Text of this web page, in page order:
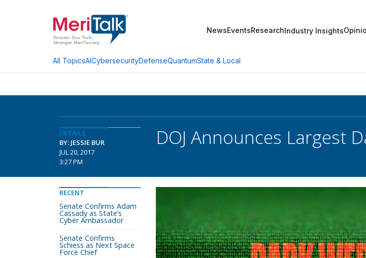
NewsEventsResearchIndustry Insights
All TopicsAICybersecurityDefenseQuantumState & Local
DETAILS
BY: JESSIE BUR
JUL 20, 2017
3:27 PM
DOJ Announces Largest
RECENT
Senate Confirms Adam
Cassady as State’s
Cyber Ambassador
Senate Confirms
Schiess as Next Space
Force Chief